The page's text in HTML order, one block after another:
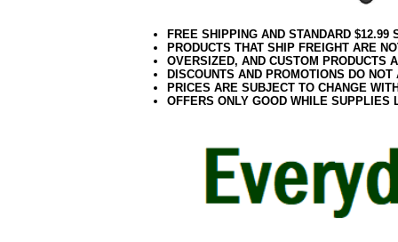
FREE SHIPPING AND STANDARD
PRODUCTS THAT SHIP FREIGHT ARE
OVERSIZED, AND CUSTOM PRODUCTS
DISCOUNTS AND PROMOTIONS DO
PRICES ARE SUBJECT TO CHANGE
OFFERS ONLY GOOD WHILE SUPPLIES